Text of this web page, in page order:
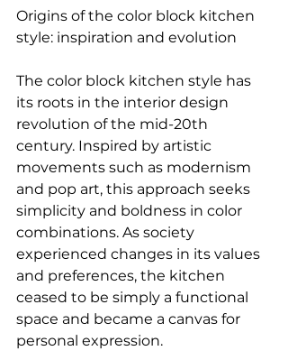
Origins of the color block kitchen
style: inspiration and evolution
The color block kitchen style has
its roots in the interior design
revolution of the mid-20th
century. Inspired by artistic
movements such as modernism
and pop art, this approach seeks
simplicity and boldness in color
combinations. As society
experienced changes in its values
and preferences, the kitchen
ceased to be simply a functional
space and became a canvas for
personal expression.